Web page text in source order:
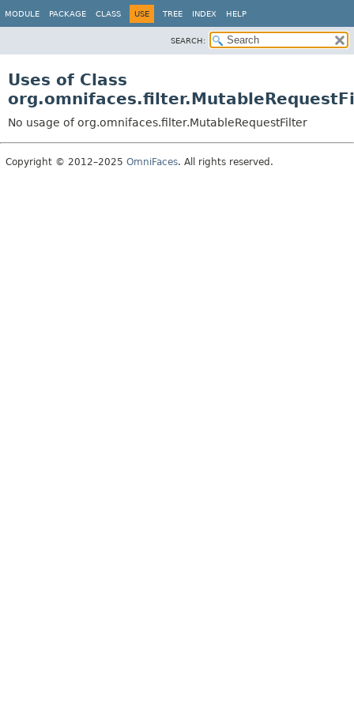
MODULE PACKAGE CLASS USE TREE INDEX HELP
SEARCH:
Uses of Class
No usage of org.omnifaces.filter.MutableRequestFilter
Copyright © 2012–2025 OmniFaces. All rights reserved.